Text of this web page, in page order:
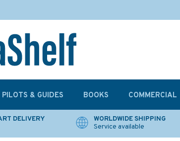
DELIVERY
WORLDWIDE SHIPPING
Service available
PILOTS & GUIDES BOOKS COMMERCIAL